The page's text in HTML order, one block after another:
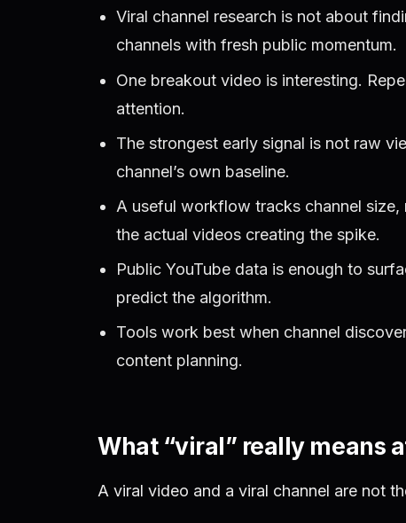
Viral channel research is not about
channels with fresh public momentum.
One breakout video is interesting.
attention.
The strongest early signal is not raw
channel’s own baseline.
A useful workflow tracks channel
the actual videos creating the spike.
Public YouTube data is enough to
predict the algorithm.
Tools work best when channel
content planning.
What “viral” really means
A viral video and a viral channel are not